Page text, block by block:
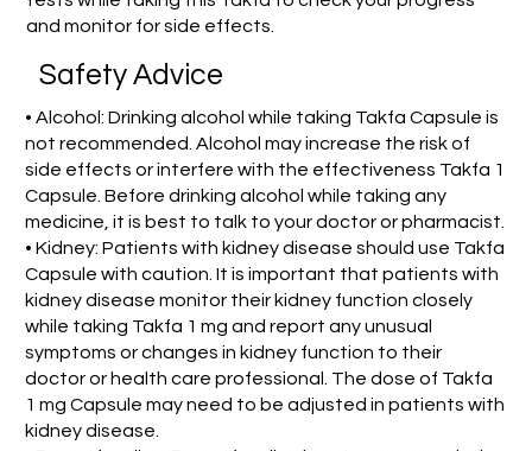
and monitor for side effects.
Safety Advice
• Alcohol: Drinking alcohol while taking Takfa Capsule is
not recommended. Alcohol may increase the risk of
side effects or interfere with the effectiveness Takfa 1
Capsule. Before drinking alcohol while taking any
medicine, it is best to talk to your doctor or pharmacist.
• Kidney: Patients with kidney disease should use Takfa
Capsule with caution. It is important that patients with
kidney disease monitor their kidney function closely
while taking Takfa 1 mg and report any unusual
symptoms or changes in kidney function to their
doctor or health care professional. The dose of Takfa
1 mg Capsule may need to be adjusted in patients with
kidney disease.